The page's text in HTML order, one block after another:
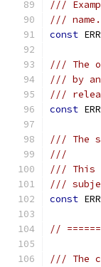
///
/// name.
const
/// The
/// by
///
const
/// The
///
/// This
///
const
//
/// The